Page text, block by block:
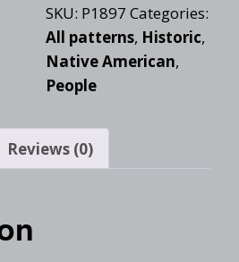
SKU: P1897 Categories:
All patterns, Historic,
Native American,
People
Reviews (0)